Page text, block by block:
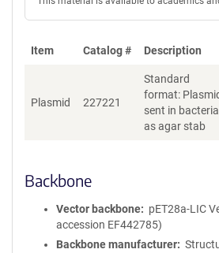
Item Catalog # Description
Plasmid 227221
Standard
format:
sent in bacteria
as agar stab
Backbone
Vector backbone
pET28a-LIC
accession EF442785)
Backbone manufacturer